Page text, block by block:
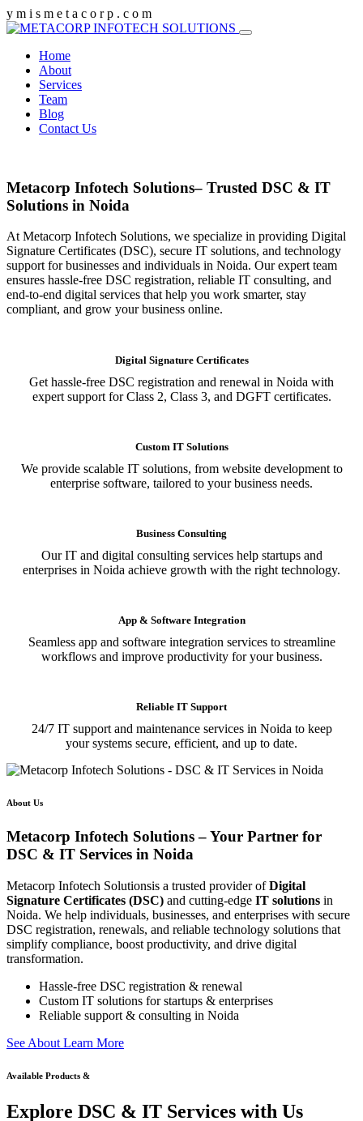
y m i s m e t a c o r p . c o m
Home
About
Services
Team
Blog
Contact Us
Metacorp Infotech Solutions– Trusted DSC & IT
Solutions in Noida
At Metacorp Infotech Solutions, we specialize in providing Digital
Signature Certificates (DSC), secure IT solutions, and technology
support for businesses and individuals in Noida. Our expert team
ensures hassle-free DSC registration, reliable IT consulting, and
end-to-end digital services that help you work smarter, stay
compliant, and grow your business online.
Digital Signature Certificates
Get hassle-free DSC registration and renewal in Noida with
expert support for Class 2, Class 3, and DGFT certificates.
Custom IT Solutions
We provide scalable IT solutions, from website development to
enterprise software, tailored to your business needs.
Business Consulting
Our IT and digital consulting services help startups and
enterprises in Noida achieve growth with the right technology.
App & Software Integration
Seamless app and software integration services to streamline
workflows and improve productivity for your business.
Reliable IT Support
24/7 IT support and maintenance services in Noida to keep
your systems secure, efficient, and up to date.
About Us
Metacorp Infotech Solutions – Your Partner for
DSC & IT Services in Noida
Metacorp Infotech Solutionsis a trusted provider ofDigital
Signature Certificates (DSC) and cutting-edge IT solutions in
Noida. We help individuals, businesses, and enterprises with secure
DSC registration, renewals, and reliable technology solutions that
simplify compliance, boost productivity, and drive digital
transformation.
Hassle-free DSC registration & renewal
Custom IT solutions for startups & enterprises
Reliable support & consulting in Noida
See About Learn More
Available Products &
Explore DSC & IT Services with Us